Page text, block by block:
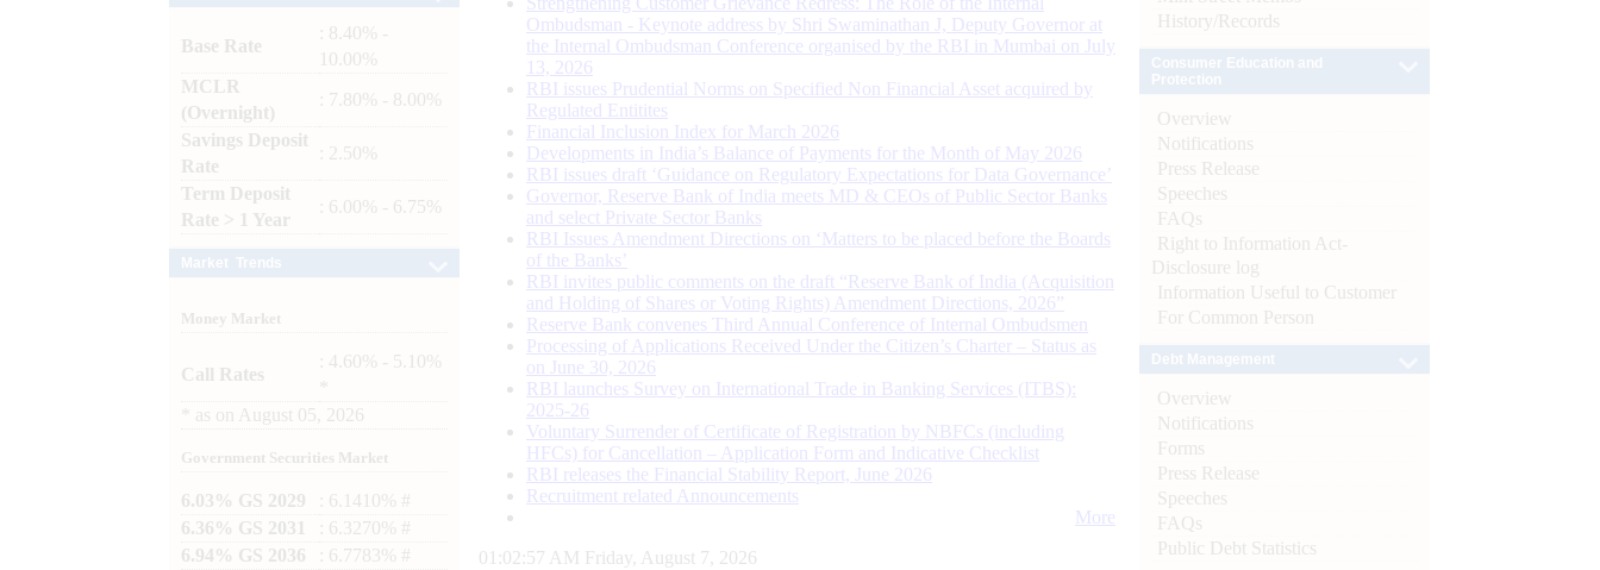
Base Rate
: 8.40% -
10.00%
MCLR
(Overnight)
: 7.80% - 8.00%
Savings Deposit
Rate
: 2.50%
Term Deposit
Rate > 1 Year
: 6.00% - 6.75%
Money Market
Call Rates
: 4.60% - 5.10%
as on August 05, 2026
Government Securities Market
6.03% GS 2029
: 6.1410% #
6.36% GS 2031
: 6.3270% #
6.94% GS 2036
: 6.7783% #
Ombudsman - Keynote address by Shri Swaminathan J, Deputy Governor at
the Internal Ombudsman Conference organised by the RBI in Mumbai on July
13, 2026
RBI issues Prudential Norms on Specified Non Financial Asset acquired by
Regulated Entitites
Financial Inclusion Index for March 2026
Developments in India’s Balance of Payments for the Month of May 2026
RBI issues draft ‘Guidance on Regulatory Expectations for Data Governance’
Governor, Reserve Bank of India meets MD & CEOs of Public Sector Banks
and select Private Sector Banks
RBI Issues Amendment Directions on ‘Matters to be placed before the Boards
of the Banks’
RBI invites public comments on the draft “Reserve Bank of India (Acquisition
and Holding of Shares or Voting Rights) Amendment Directions, 2026”
Reserve Bank convenes Third Annual Conference of Internal Ombudsmen
Processing of Applications Received Under the Citizen’s Charter – Status as
on June 30, 2026
RBI launches Survey on International Trade in Banking Services (ITBS):
2025-26
Voluntary Surrender of Certificate of Registration by NBFCs (including
HFCs) for Cancellation – Application Form and Indicative Checklist
RBI releases the Financial Stability Report, June 2026
Recruitment related Announcements
More
01:02:58 AM Friday, August 7, 2026
History/Records
Overview
Notifications
Press Release
Speeches
FAQs
Right to Information Act-
Disclosure log
Information Useful to Customer
For Common Person
Overview
Notifications
Forms
Press Release
Speeches
FAQs
Public Debt Statistics